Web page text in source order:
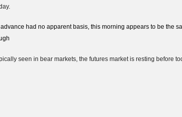
had no apparent basis, this morning appears to be the
seen in bear markets, the futures market is resting before